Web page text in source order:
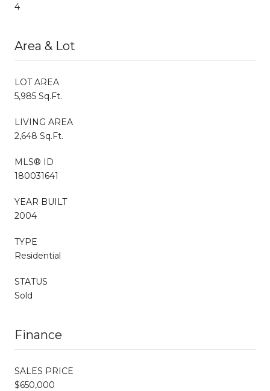
4
Area & Lot
LOT AREA
5,985 Sq.Ft.
LIVING AREA
2,648 Sq.Ft.
MLS® ID
180031641
YEAR BUILT
2004
TYPE
Residential
STATUS
Sold
Finance
SALES PRICE
$650,000